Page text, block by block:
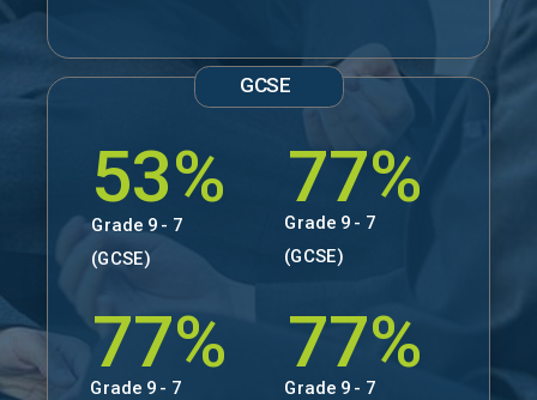
Grade 9 - 7
(GCSE)
77%
53%
Grade 9 - 7
(GCSE)
77%
Grade 9 - 7
77%
Grade 9 - 7
GCSE